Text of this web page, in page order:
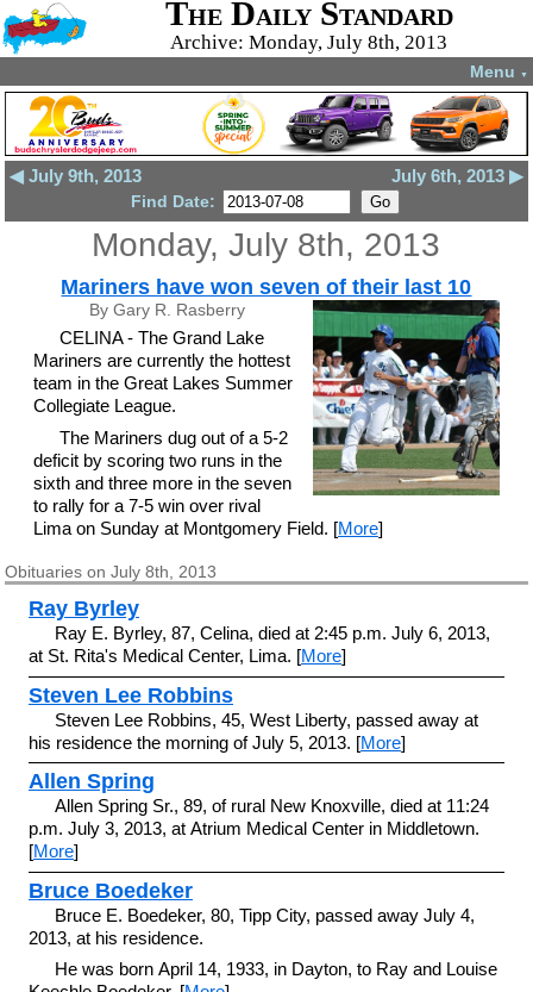
The Daily Standard
Archive: Monday, July 8th, 2013
Menu ▼
◀ July 9th, 2013 July 6th, 2013 ▶
Find Date:
Monday, July 8th, 2013
Mariners have won seven of their last 10
By Gary R. Rasberry
CELINA - The Grand Lake
Mariners are currently the hottest
team in the Great Lakes Summer
Collegiate League.
The Mariners dug out of a 5-2
deficit by scoring two runs in the
sixth and three more in the seven
to rally for a 7-5 win over rival
Lima on Sunday at Montgomery Field. [More]
Obituaries on July 8th, 2013
Ray Byrley
Ray E. Byrley, 87, Celina, died at 2:45 p.m. July 6, 2013,
at St. Rita's Medical Center, Lima. [More]
Steven Lee Robbins
Steven Lee Robbins, 45, West Liberty, passed away at
his residence the morning of July 5, 2013. [More]
Allen Spring
Allen Spring Sr., 89, of rural New Knoxville, died at 11:24
p.m. July 3, 2013, at Atrium Medical Center in Middletown.
[More]
Bruce Boedeker
Bruce E. Boedeker, 80, Tipp City, passed away July 4,
2013, at his residence.
He was born April 14, 1933, in Dayton, to Ray and Louise